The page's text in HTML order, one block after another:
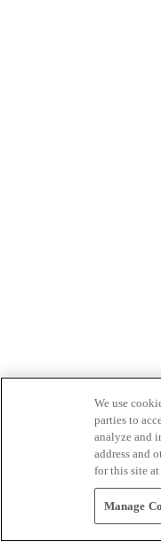
We use
parties to
analyze and
address and
for this site
Manage